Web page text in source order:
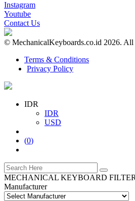
Instagram
Youtube
Contact Us
© MechanicalKeyboards.co.id 2026. All
Terms & Conditions
Privacy Policy
IDR
IDR
USD
(0)
MECHANICAL KEYBOARD FILTER
Manufacturer